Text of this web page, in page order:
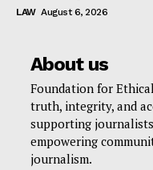
LAW August 6, 2026
About us
Foundation for
truth, integrity, and
supporting
empowering
journalism.